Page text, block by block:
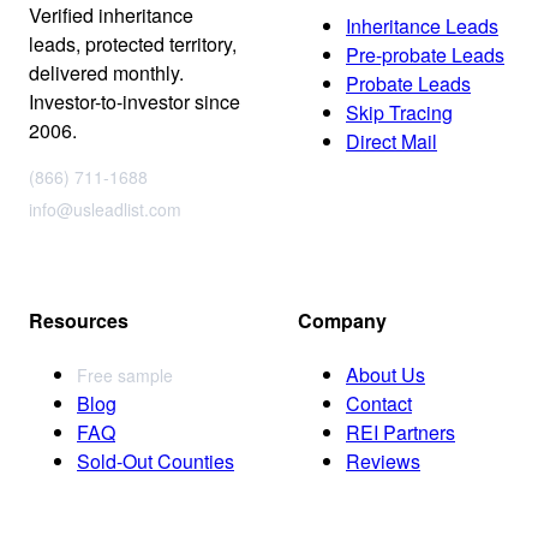
Verified inheritance
leads, protected territory,
delivered monthly.
Investor-to-investor since
2006.
(866) 711-1688
info@usleadlist.com
Inheritance Leads
Pre-probate Leads
Probate Leads
Skip Tracing
Direct Mail
Resources
Free sample
Blog
FAQ
Sold-Out Counties
Company
About Us
Contact
REI Partners
Reviews